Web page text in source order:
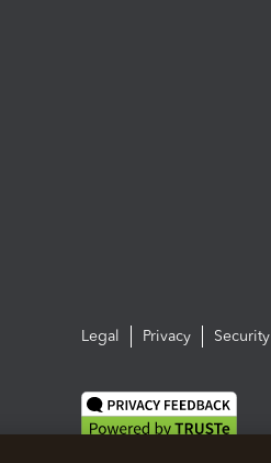
Legal Privacy Security